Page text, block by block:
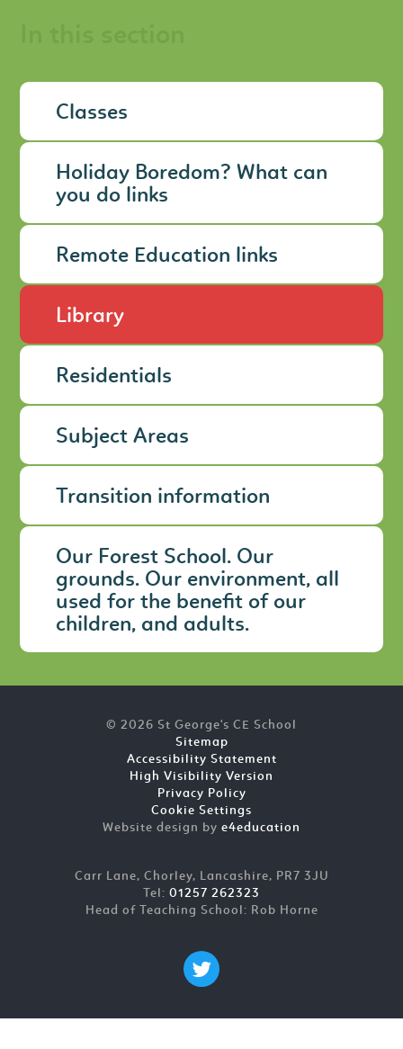
Classes
Holiday Boredom? What can
you do links
Remote Education links
Library
Residentials
Subject Areas
Transition information
Our Forest School. Our
grounds. Our environment, all
used for the benefit of our
children, and adults.
© 2026 St George's CE School
Sitemap
Accessibility Statement
High Visibility Version
Privacy Policy
Cookie Settings
Website design by e4education
Carr Lane, Chorley, Lancashire, PR7 3JU
Tel: 01257 262323
Head of Teaching School: Rob Horne